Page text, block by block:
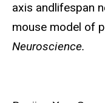
axis andlifespan
mouse model of
Neuroscience.